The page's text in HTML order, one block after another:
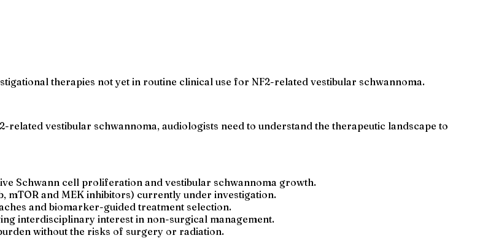
therapies not yet in routine clinical use for NF2-related vestibular schwannoma.
vestibular schwannoma, audiologists need to understand the therapeutic landscape to
Schwann cell proliferation and vestibular schwannoma growth.
mTOR and MEK inhibitors) currently under investigation.
and biomarker-guided treatment selection.
interdisciplinary interest in non-surgical management.
without the risks of surgery or radiation.